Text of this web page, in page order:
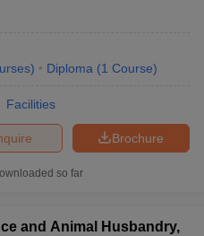
) Diploma (1 Course)
Facilities
Brochure
so far
and Animal Husbandry,